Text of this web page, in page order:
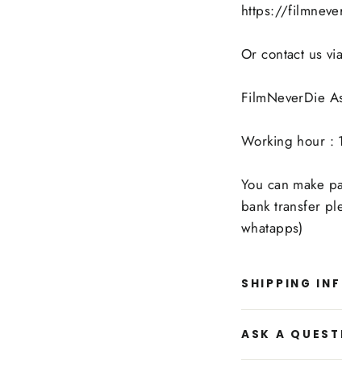
https://
Or contact us
FilmNeverDie
Working hour :
You can make
bank transfer
whatapps)
SHIPPING
ASK A